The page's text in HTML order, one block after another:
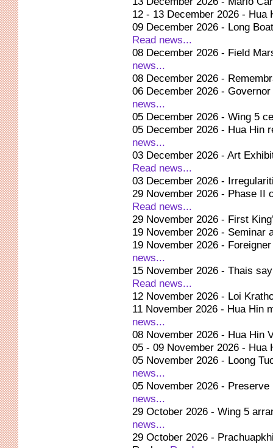
12 - 13 December 2026 -
09 December 2026 - Long
Read news...
08 December 2026 - Field
news...
08 December 2026 -
06 December 2026 -
news...
05 December 2026 - Wing 5
05 December 2026 - Hua Hin
news...
03 December 2026 - Art
Read news...
03 December 2026 -
29 November 2026 - Phase II
Read news...
29 November 2026 - First
19 November 2026 -
19 November 2026 -
news...
15 November 2026 - Thais
Read news...
12 November 2026 - Loi
11 November 2026 - Hua Hin
news...
08 November 2026 - Hua Hin
05 - 09 November 2026 -
05 November 2026 - Loong
news...
05 November 2026 -
news...
29 October 2026 - Wing 5
news...
29 October 2026 -